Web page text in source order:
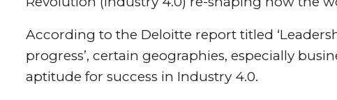
According to the Deloitte report titled
progress’, certain geographies, especially
aptitude for success in Industry 4.0.